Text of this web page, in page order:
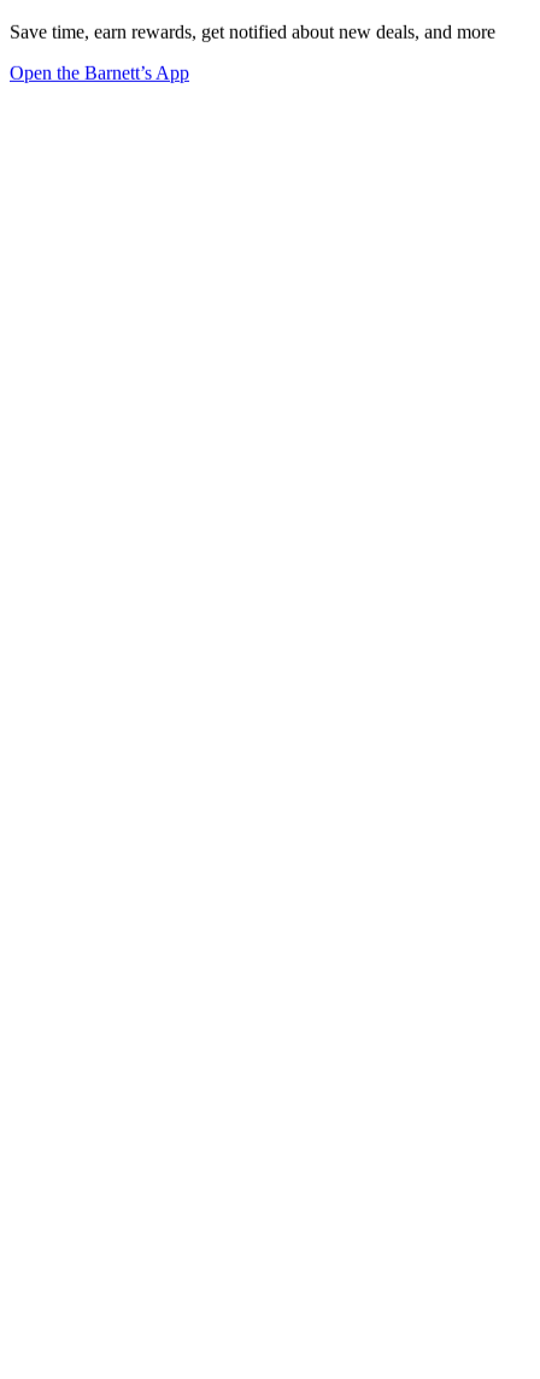
Save time, earn rewards, get notified about new deals, and more
Open the Barnett’s App